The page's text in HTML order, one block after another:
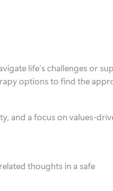
life’s challenges or
options to find the
and a focus on values-
thoughts in a safe